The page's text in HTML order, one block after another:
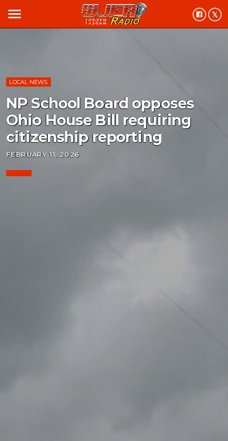
menu
LOCAL NEWS
NP School Board opposes
Ohio House Bill requiring
citizenship reporting
FEBRUARY 11, 2026